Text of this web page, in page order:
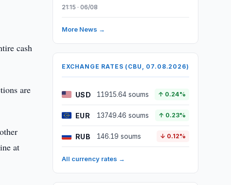
cash
are
at
21:15 · 06/08
More News →
EXCHANGE RATES (CBU, 07.08.2026)
USD 11915.64 soums ↑ 0.24%
EUR 13749.46 soums ↑ 0.23%
RUB 146.19 soums ↓ 0.12%
All currency rates →